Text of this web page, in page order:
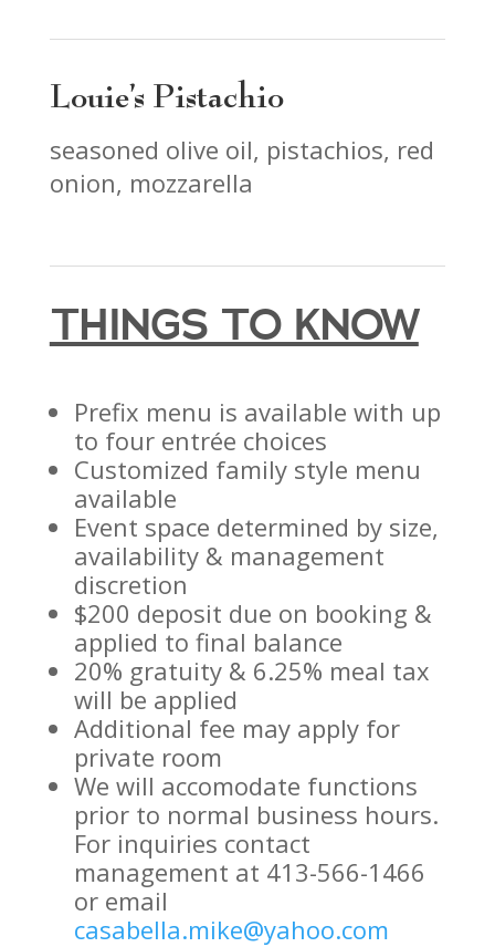
Louie’s Pistachio
seasoned olive oil, pistachios, red
onion, mozzarella
THINGS TO KNOW
Prefix menu is available with up
to four entrée choices
Customized family style menu
available
Event space determined by size,
availability & management
discretion
$200 deposit due on booking &
applied to final balance
20% gratuity & 6.25% meal tax
will be applied
Additional fee may apply for
private room
We will accomodate functions
prior to normal business hours.
For inquiries contact
management at 413-566-1466
or email
casabella.mike@yahoo.com